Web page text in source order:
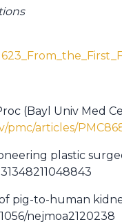
(Bayl Univ Med
pmc/articles/
plastic
of pig-to-human
nejmoa2120238